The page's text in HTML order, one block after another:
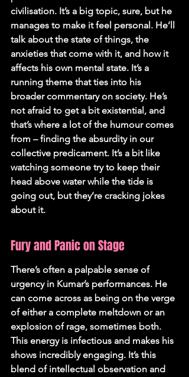
civilisation. It’s a big topic, sure, but he
manages to make it feel personal. He’ll
talk about the state of things, the
anxieties that come with it, and how it
affects his own mental state. It’s a
running theme that ties into his
broader commentary on society. He’s
not afraid to get a bit existential, and
that’s where a lot of the humour comes
from – finding the absurdity in our
collective predicament. It’s a bit like
watching someone try to keep their
head above water while the tide is
going out, but they’re cracking jokes
about it.
Fury and Panic on Stage
There’s often a palpable sense of
urgency in Kumar’s performances. He
can come across as being on the verge
of either a complete meltdown or an
explosion of rage, sometimes both.
This energy is infectious and makes his
shows incredibly engaging. It’s this
blend of intellectual observation and